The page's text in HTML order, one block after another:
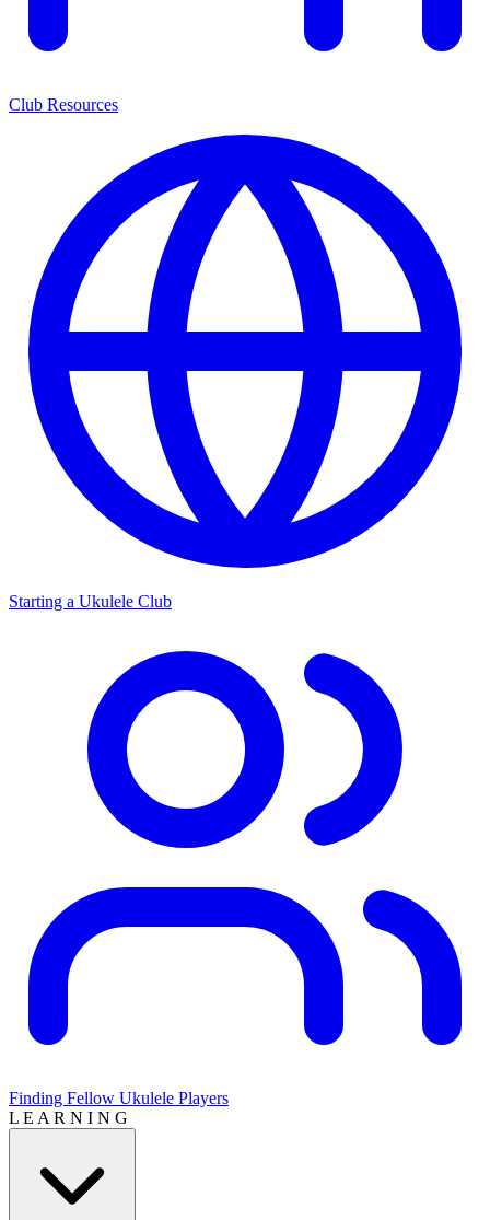
Club Resources
Starting a Ukulele Club
Finding Fellow Ukulele Players
L E A R N I N G